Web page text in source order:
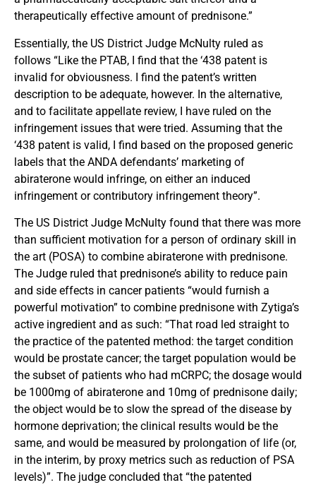
therapeutically effective amount of prednisone.”
Essentially, the US District Judge McNulty ruled as
follows “Like the PTAB, I find that the ‘438 patent is
invalid for obviousness. I find the patent’s written
description to be adequate, however. In the alternative,
and to facilitate appellate review, I have ruled on the
infringement issues that were tried. Assuming that the
‘438 patent is valid, I find based on the proposed generic
labels that the ANDA defendants’ marketing of
abiraterone would infringe, on either an induced
infringement or contributory infringement theory”.
The US District Judge McNulty found that there was more
than sufficient motivation for a person of ordinary skill in
the art (POSA) to combine abiraterone with prednisone.
The Judge ruled that prednisone’s ability to reduce pain
and side effects in cancer patients “would furnish a
powerful motivation” to combine prednisone with Zytiga’s
active ingredient and as such: “That road led straight to
the practice of the patented method: the target condition
would be prostate cancer; the target population would be
the subset of patients who had mCRPC; the dosage would
be 1000mg of abiraterone and 10mg of prednisone daily;
the object would be to slow the spread of the disease by
hormone deprivation; the clinical results would be the
same, and would be measured by prolongation of life (or,
in the interim, by proxy metrics such as reduction of PSA
levels)”. The judge concluded that “the patented